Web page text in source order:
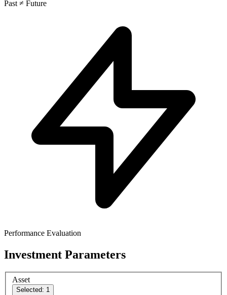
Past ≠ Future
Performance Evaluation
Investment Parameters
Asset
Selected: 1